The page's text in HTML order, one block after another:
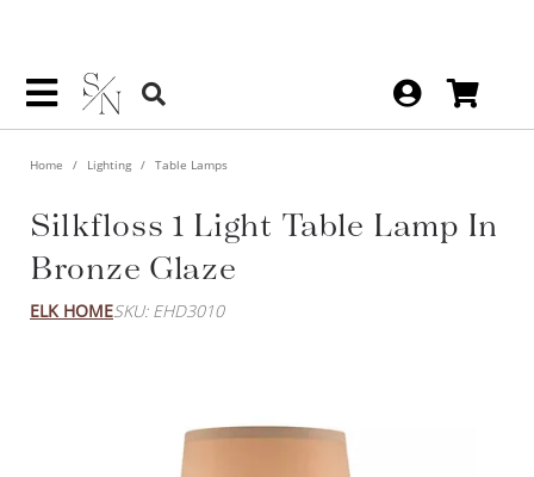
Home Lighting Table Lamps
Silkfloss 1 Light Table Lamp In
Bronze Glaze
ELK HOMESKU: EHD3010